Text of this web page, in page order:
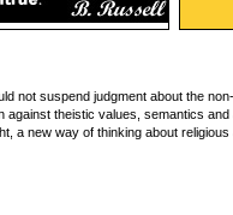
not suspend judgment about the
against theistic values, semantics and
a new way of thinking about religious